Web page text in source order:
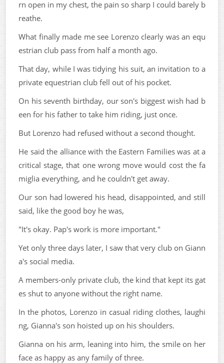
rn open in my chest, the pain so sharp I could barely b
reathe.
What finally made me see Lorenzo clearly was an equ
estrian club pass from half a month ago.
That day, while I was tidying his suit, an invitation to a
private equestrian club fell out of his pocket.
On his seventh birthday, our son's biggest wish had b
een for his father to take him riding, just once.
But Lorenzo had refused without a second thought.
He said the alliance with the Eastern Families was at a
critical stage, that one wrong move would cost the fa
miglia everything, and he couldn't get away.
Our son had lowered his head, disappointed, and still
said, like the good boy he was,
"It's okay. Pap's work is more important."
Yet only three days later, I saw that very club on Giann
a's social media.
A members-only private club, the kind that kept its gat
es shut to anyone without the right name.
In the photos, Lorenzo in casual riding clothes, laughi
ng, Gianna's son hoisted up on his shoulders.
Gianna on his arm, leaning into him, the smile on her
face as happy as any family of three.